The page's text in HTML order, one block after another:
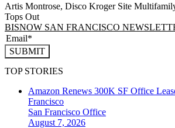
Artis Montrose, Disco Kroger Site
Tops Out
BISNOW SAN FRANCISCO
SUBMIT
TOP STORIES
Amazon Renews 300K SF Office
Francisco
San Francisco Office
August 7, 2026